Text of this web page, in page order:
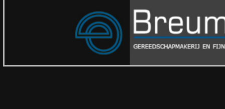
Gespecialiseerd in: CNC Freeswerk